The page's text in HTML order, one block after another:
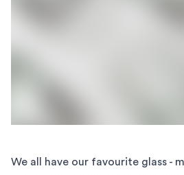
We all have our favourite glass -